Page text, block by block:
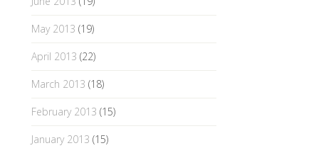
May 2013 (19)
April 2013 (22)
March 2013 (18)
February 2013 (15)
January 2013 (15)